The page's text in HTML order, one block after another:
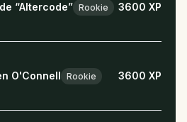
“Altercode” Rookie 3600 XP
O'Connell Rookie 3600 XP